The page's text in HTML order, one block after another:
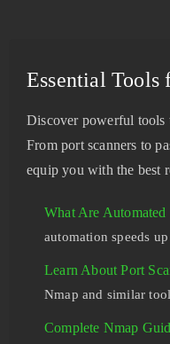
Essential
Discover powerful tools
From port scanners to
equip you with the best
What Are
automation speeds
Learn About Port
Nmap and similar
Complete Nmap